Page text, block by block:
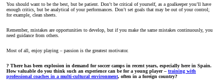
You should want to be the best, but be patient. Don’t be critical of yourself, as a goalkeeper you’ll have
enough critics, but be analytical of your performances. Don’t set goals that may be out of your control;
for example, clean sheets.
Remember, mistakes are opportunities to develop, but if you make the same mistakes continuously, you
need guidance from others.
Most of all, enjoy playing – passion is the greatest motivator.
? There has been explosion in demand for soccer camps in recent years, especially here in Spain.
How valuable do you think such an experience can be for a young player – training with
professional coaches in a multi-cultural environment, often in a foreign country?